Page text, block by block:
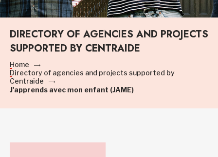
DIRECTORY OF AGENCIES AND PROJECTS
SUPPORTED BY CENTRAIDE
Home
Directory of agencies and projects supported by
Centraide
J'apprends avec mon enfant (JAME)